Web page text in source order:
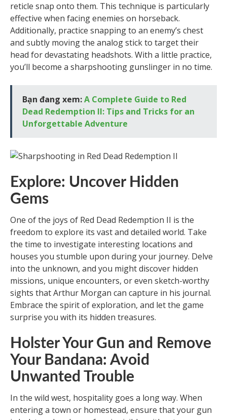
reticle snap onto them. This technique is particularly
effective when facing enemies on horseback.
Additionally, practice snapping to an enemy’s chest
and subtly moving the analog stick to target their
head for devastating headshots. With a little practice,
you’ll become a sharpshooting gunslinger in no time.
Bạn đang xem:A Complete Guide to Red
Dead Redemption II: Tips and Tricks for an
Unforgettable Adventure
Explore: Uncover Hidden
Gems
One of the joys of Red Dead Redemption II is the
freedom to explore its vast and detailed world. Take
the time to investigate interesting locations and
houses you stumble upon during your journey. Delve
into the unknown, and you might discover hidden
missions, unique encounters, or even sketch-worthy
sights that Arthur Morgan can capture in his journal.
Embrace the spirit of exploration, and let the game
surprise you with its hidden treasures.
Holster Your Gun and Remove
Your Bandana: Avoid
Unwanted Trouble
In the wild west, hospitality goes a long way. When
entering a town or homestead, ensure that your gun